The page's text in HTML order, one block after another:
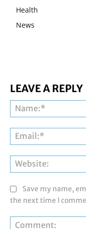
Health
News
LEAVE A REPLY
Save my name,
the next time I